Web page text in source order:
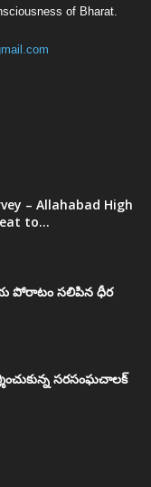
of Bharat.
– Allahabad High
to...
పోరాటం సలిపిన ధీర
సరసంఘచాలక్